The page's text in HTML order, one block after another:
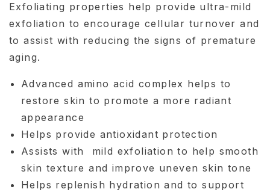
Exfoliating properties help provide ultra-mild
exfoliation to encourage cellular turnover and
to assist with reducing the signs of premature
aging.
Advanced amino acid complex helps to
restore skin to promote a more radiant
appearance
Helps provide antioxidant protection
Assists with mild exfoliation to help smooth
skin texture and improve uneven skin tone
Helps replenish hydration and to support